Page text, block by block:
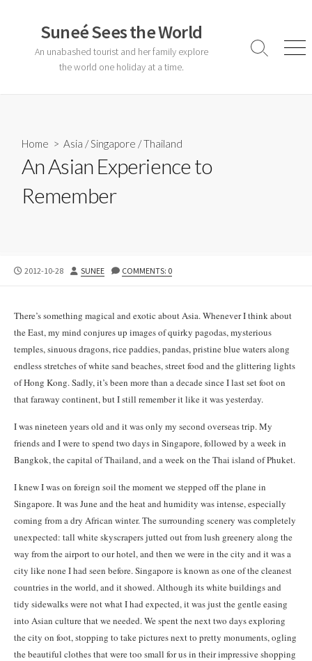
contentSuneé Sees the World
An unabashed tourist and her family explore
the world one holiday at a time.
Search
Home > Asia /Singapore /Thailand
An Asian Experience to
Remember
PUBLISHED
2012-10-28 AUTHOR
SUNEE COMMENTS: 0
There’s something magical and exotic about Asia. Whenever I think about
the East, my mind conjures up images of quirky pagodas, mysterious
temples, sinuous dragons, rice paddies, pandas, pristine blue waters along
endless stretches of white sand beaches, street food and the glittering lights
of Hong Kong. Sadly, it’s been more than a decade since I last set foot on
that faraway continent, but I still remember it like it was yesterday.
I was nineteen years old and it was only my second overseas trip. My
friends and I were to spend two days in Singapore, followed by a week in
Bangkok, the capital of Thailand, and a week on the Thai island of Phuket.
I knew I was on foreign soil the moment we stepped off the plane in
Singapore. It was June and the heat and humidity was intense, especially
coming from a dry African winter. The surrounding scenery was completely
unexpected: tall white skyscrapers jutted out from lush greenery along the
way from the airport to our hotel, and then we were in the city and it was a
city like none I had seen before. Singapore is known as one of the cleanest
countries in the world, and it showed. Although its white buildings and
tidy sidewalks were not what I had expected, it was just the gentle easing
into Asian culture that we needed. We spent the next two days exploring
the city on foot, stopping to take pictures next to pretty monuments, ogling
the beautiful clothes that were too small for us in their impressive shopping